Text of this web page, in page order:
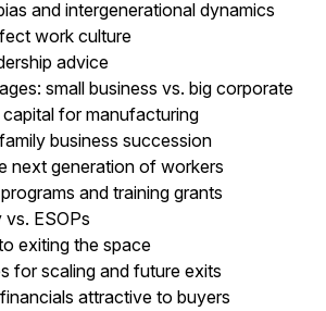
and intergenerational dynamics
work culture
advice
small business vs. big corporate
for manufacturing
business succession
next generation of workers
and training grants
ESOPs
exiting the space
for scaling and future exits
attractive to buyers